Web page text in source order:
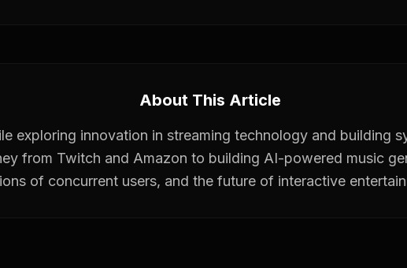
About This Article
exploring innovation in streaming technology and building
from Twitch and Amazon to building AI-powered music
of concurrent users, and the future of interactive